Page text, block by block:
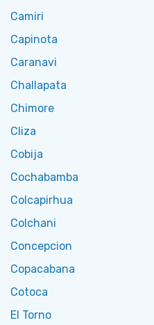
Camiri
Capinota
Caranavi
Challapata
Chimore
Cliza
Cobija
Cochabamba
Colcapirhua
Colchani
Concepcion
Copacabana
Cotoca
El Torno